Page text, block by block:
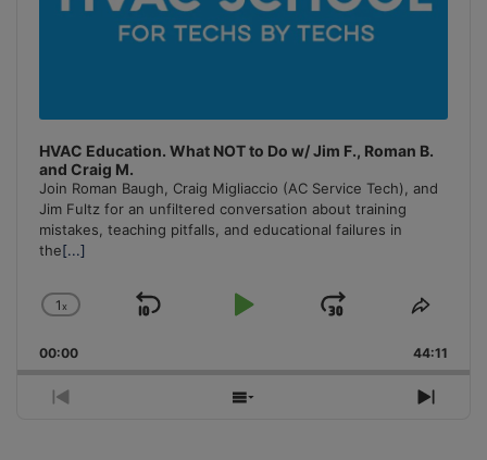
HVAC Education. What NOT to Do w/ Jim F., Roman B.
and Craig M.
Join Roman Baugh, Craig Migliaccio (AC Service Tech), and
Jim Fultz for an unfiltered conversation about training
mistakes, teaching pitfalls, and educational failures in
the[...]
Change
Rate
1x
Skip
Play
Jump
Forward
Share
00:00 44:11
Previous
Show
Next